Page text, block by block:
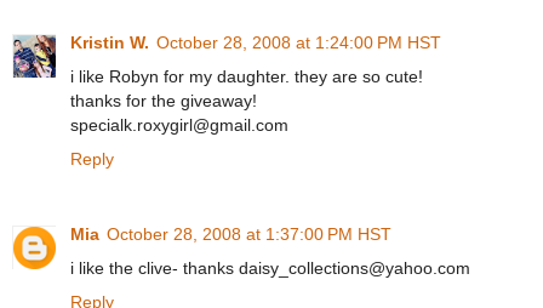
Kristin W. October 28, 2008 at 1:24:00 PM HST
i like Robyn for my daughter. they are so cute!
thanks for the giveaway!
specialk.roxygirl@gmail.com
Reply
Mia October 28, 2008 at 1:37:00 PM HST
i like the clive- thanks daisy_collections@yahoo.com
Reply